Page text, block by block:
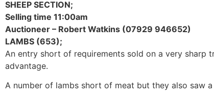
SHEEP SECTION;
Selling time 11:00am
Auctioneer – Robert Watkins (07929 946652)
LAMBS (653);
An entry short of requirements sold on a very sharp
advantage.
A number of lambs short of meat but they also saw